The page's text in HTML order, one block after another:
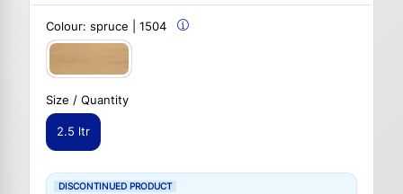
Colour: spruce | 1504
Size / Quantity
2.5 ltr
DISCONTINUED PRODUCT